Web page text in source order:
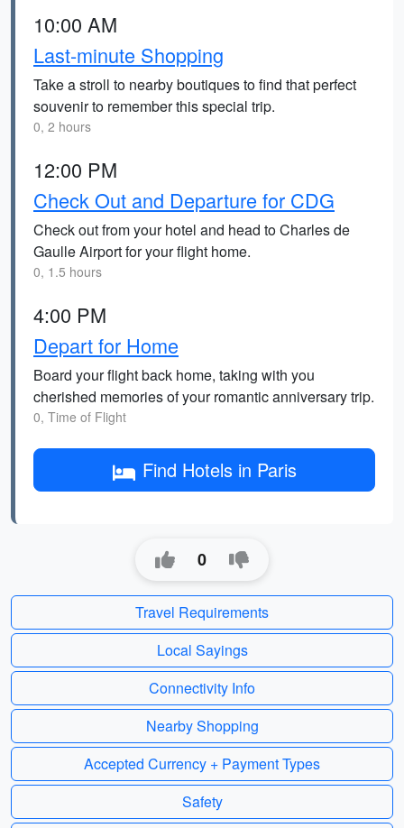
10:00 AM
Last-minute Shopping
Take a stroll to nearby boutiques to find that perfect
souvenir to remember this special trip.
0, 2 hours
12:00 PM
Check Out and Departure for CDG
Check out from your hotel and head to Charles de
Gaulle Airport for your flight home.
0, 1.5 hours
4:00 PM
Depart for Home
Board your flight back home, taking with you
cherished memories of your romantic anniversary trip.
0, Time of Flight
Find Hotels in Paris
0
Travel Requirements
Local Sayings
Connectivity Info
Nearby Shopping
Accepted Currency + Payment Types
Safety